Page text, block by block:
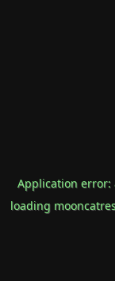
Application error:
loading